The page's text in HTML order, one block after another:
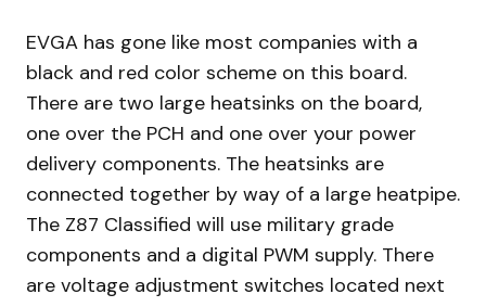
EVGA has gone like most companies with a
black and red color scheme on this board.
There are two large heatsinks on the board,
one over the PCH and one over your power
delivery components. The heatsinks are
connected together by way of a large heatpipe.
The Z87 Classified will use military grade
components and a digital PWM supply. There
are voltage adjustment switches located next